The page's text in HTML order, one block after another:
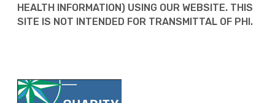
HEALTH INFORMATION) USING OUR WEBSITE. THIS
SITE IS NOT INTENDED FOR TRANSMITTAL OF PHI.